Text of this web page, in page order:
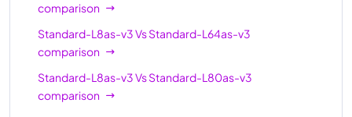
comparison
Standard-L8as-v3VsStandard-L64as-v3
comparison
Standard-L8as-v3VsStandard-L80as-v3
comparison